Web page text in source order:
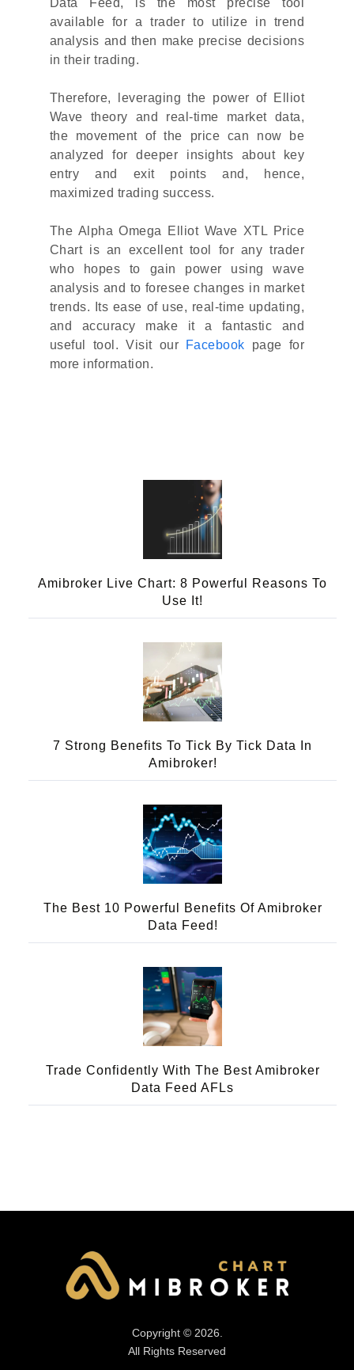
available for a trader to utilize in trend
analysis and then make precise decisions
in their trading.
Therefore, leveraging the power of Elliot
Wave theory and real-time market data,
the movement of the price can now be
analyzed for deeper insights about key
entry and exit points and, hence,
maximized trading success.
The Alpha Omega Elliot Wave XTL Price
Chart is an excellent tool for any trader
who hopes to gain power using wave
analysis and to foresee changes in market
trends. Its ease of use, real-time updating,
and accuracy make it a fantastic and
useful tool. Visit our
Facebook page for
more information.
Amibroker Live Chart: 8 Powerful Reasons To
Use It!
7 Strong Benefits To Tick By Tick Data In
Amibroker!
The Best 10 Powerful Benefits Of Amibroker
Data Feed!
Trade Confidently With The Best Amibroker
Data Feed AFLs
Copyright © 2026.
All Rights Reserved